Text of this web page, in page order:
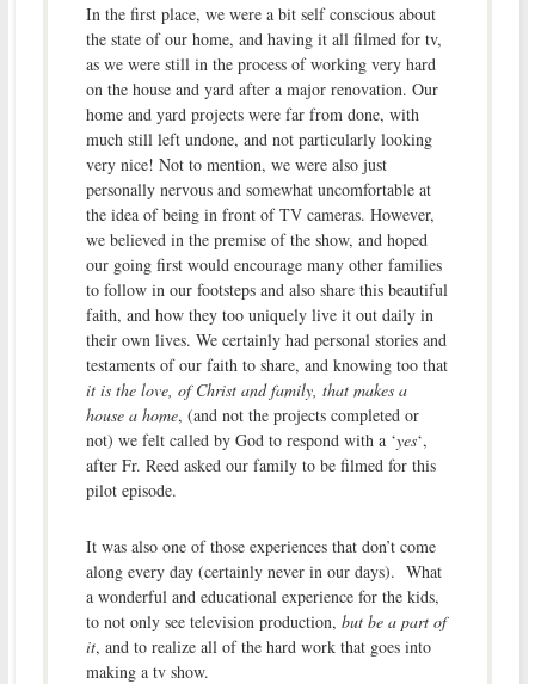
In the first place, we were a bit self conscious about
the state of our home, and having it all filmed for tv,
as we were still in the process of working very hard
on the house and yard after a major renovation. Our
home and yard projects were far from done, with
much still left undone, and not particularly looking
very nice! Not to mention, we were also just
personally nervous and somewhat uncomfortable at
the idea of being in front of TV cameras. However,
we believed in the premise of the show, and hoped
our going first would encourage many other families
to follow in our footsteps and also share this beautiful
faith, and how they too uniquely live it out daily in
their own lives. We certainly had personal stories and
testaments of our faith to share, and knowing too that
it is the love, of Christ and family, that makes a
house a home, (and not the projects completed or
not) we felt called by God to respond with a ‘yes‘,
after Fr. Reed asked our family to be filmed for this
pilot episode.
It was also one of those experiences that don’t come
along every day (certainly never in our days). What
a wonderful and educational experience for the kids,
to not only see television production, but be a part of
it, and to realize all of the hard work that goes into
making a tv show.